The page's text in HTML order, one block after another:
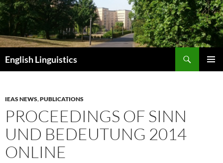
Skip
to
content
English Linguistics
IEAS NEWS,PUBLICATIONS
PROCEEDINGS OF SINN
UND BEDEUTUNG 2014
ONLINE